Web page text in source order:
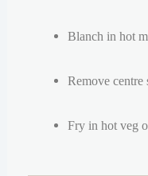
Blanch in hot
Remove centre
Fry in hot veg